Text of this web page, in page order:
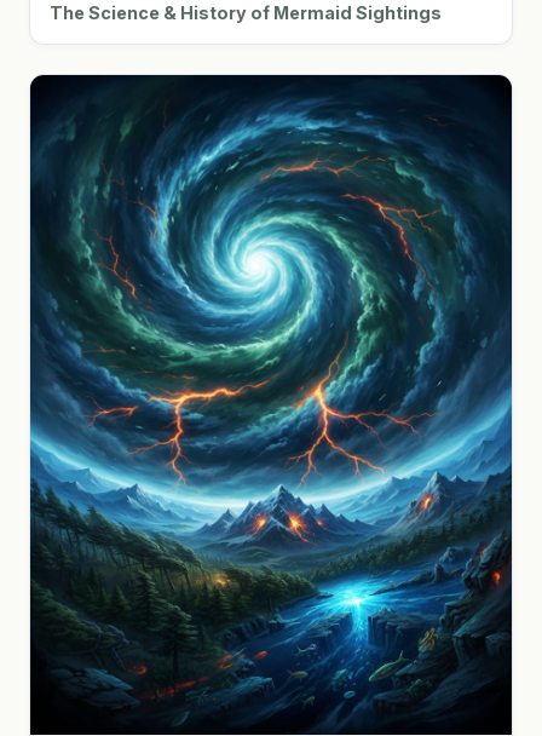
The Science & History of Mermaid Sightings